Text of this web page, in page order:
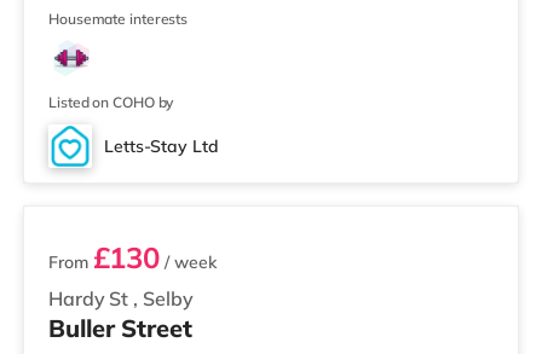
away. Motorway Junctions: M62 J34 is around 6.9 miles
away. Flights: The closest airport is Robin Hood
Doncaster Sheffield Airport (20.9 miles).
HealthcareHospitals: The New Selby W
Housemate interests
Listed on COHO by
Letts-Stay Ltd
3 rooms available
Hardy St , Selby
From £130 / week
Buller Street